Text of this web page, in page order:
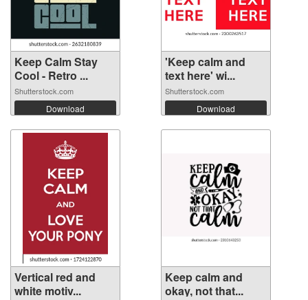
Keep Calm Stay
Cool - Retro ...
Shutterstock.com
Download
'Keep calm and
text here' wi...
Shutterstock.com
Download
Vertical red and
white motiv...
Keep calm and
okay, not that...